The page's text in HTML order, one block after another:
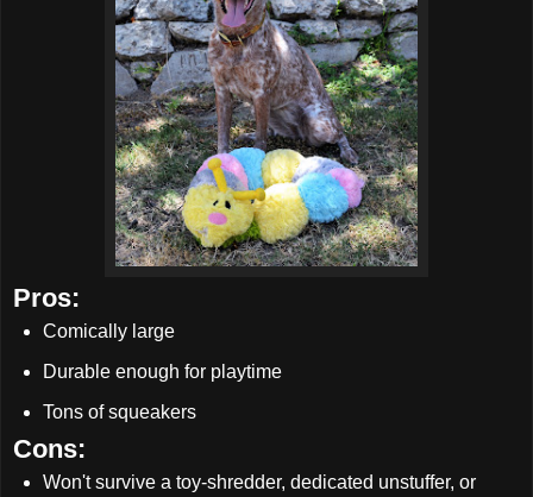
Pros:
Comically large
Durable enough for playtime
Tons of squeakers
Cons:
Won't survive a toy-shredder, dedicated unstuffer, or